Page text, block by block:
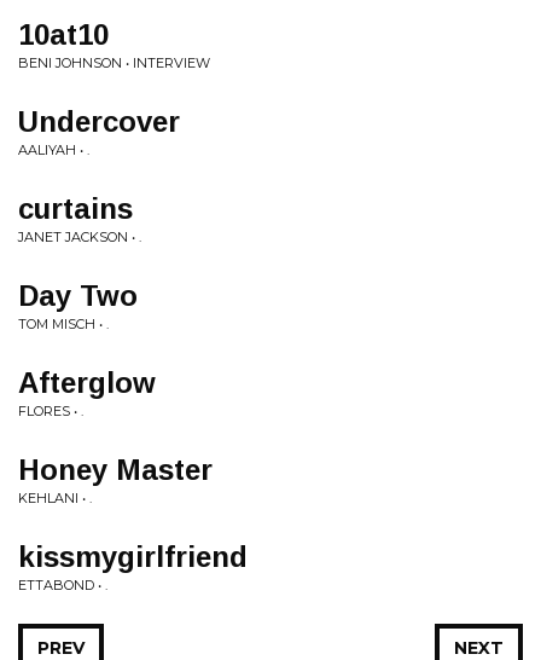
10at10
BENI JOHNSON • INTERVIEW
Undercover
AALIYAH • .
curtains
JANET JACKSON • .
Day Two
TOM MISCH • .
Afterglow
FLORES • .
Honey Master
KEHLANI • .
kissmygirlfriend
ETTABOND • .
NEXT
PREV